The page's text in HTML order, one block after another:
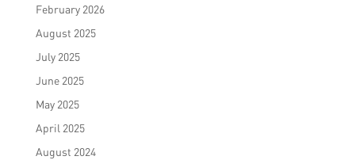
February 2026
August 2025
July 2025
June 2025
May 2025
April 2025
August 2024